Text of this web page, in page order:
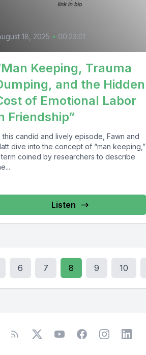
18, 2025 • 00:23:01
Keeping, Trauma
and the Hidden
of Emotional Labor
Friendship”
this candid and lively episode, Fawn and
dive into the concept of “man keeping,”
coined by researchers to describe
Listen
6 7 8 9 10